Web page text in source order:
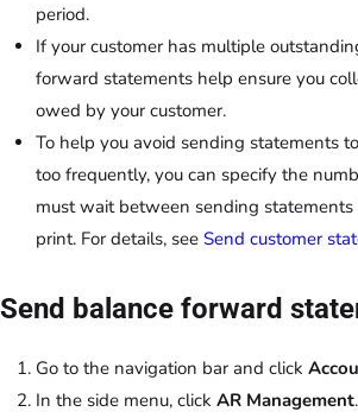
period.
If your customer has multiple
forward statements help ensure you
owed by your customer.
To help you avoid sending statements
too frequently, you can specify the
must wait between sending
print. For details, see Send customer
Send balance forward
Go to the navigation bar and click
In the side menu, click AR Management.